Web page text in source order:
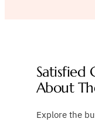
Satisfied
About
Explore the